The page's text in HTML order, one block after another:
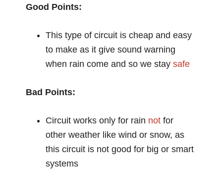
Good Points:
This type of circuit is cheap and easy
to make as it give sound warning
when rain come and so we staysafe
Bad Points:
Circuit works only for rain not for
other weather like wind or snow, as
this circuit is not good for big or smart
systems